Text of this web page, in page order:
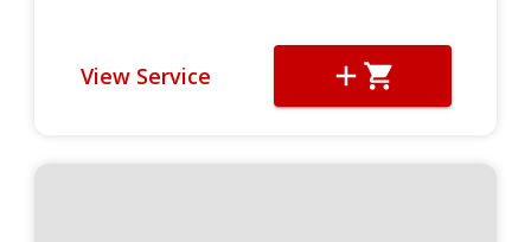
View Service